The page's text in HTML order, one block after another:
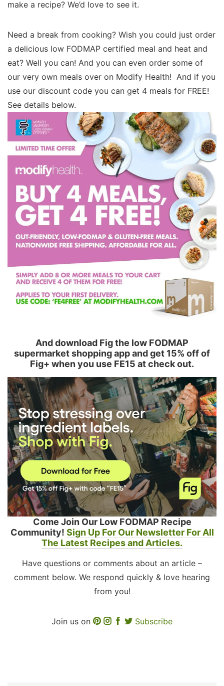
make a recipe? We’d love to see it.
Need a break from cooking? Wish you could just order
a delicious low FODMAP certified meal and heat and
eat? Well you can! And you can even order some of
our very own meals over on Modify Health! And if you
use our discount code you can get 4 meals for FREE!
See details below.
And download Fig the low FODMAP
supermarket shopping app and get 15% off of
Fig+ when you use FE15 at check out.
Come Join Our Low FODMAP Recipe
Community! Sign Up For Our Newsletter For All
The Latest Recipes and Articles.
Have questions or comments about an article –
comment below. We respond quickly & love hearing
from you!
Join us on Subscribe